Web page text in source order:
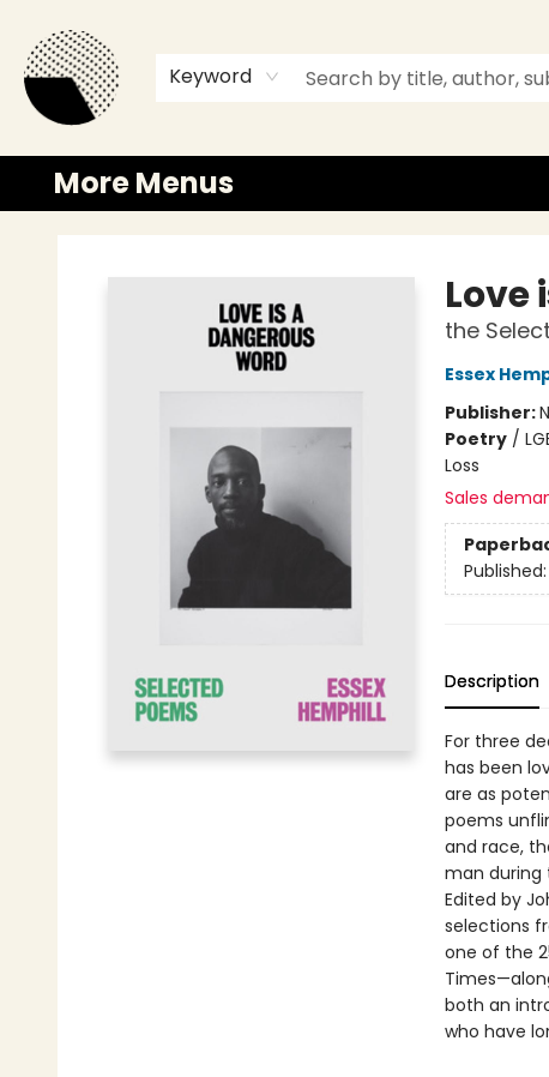
Keyword
Browse
Events
Newsletter
Gift Cards
Merch
Contact & Hours
More Menus
Love
the
Essex
Publisher:
Poetry/
Loss
Sales
Published:
Description
For three
has been
are as
poems
and race,
man during
Edited by
selections
one of the
both an
who have